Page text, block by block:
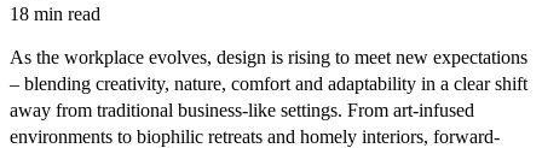
18 min read
As the workplace evolves, design is rising to meet new expectations
– blending creativity, nature, comfort and adaptability in a clear shift
away from traditional business-like settings. From art-infused
environments to biophilic retreats and homely interiors, forward-